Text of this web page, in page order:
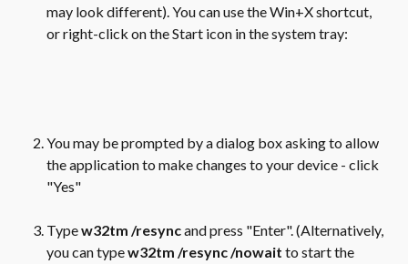
may look different). You can use the Win+X shortcut,
or right-click on the Start icon in the system tray:
You may be prompted by a dialog box asking to allow
the application to make changes to your device - click
"Yes"
Type w32tm /resync and press "Enter". (Alternatively,
you can type w32tm /resync /nowait to start the